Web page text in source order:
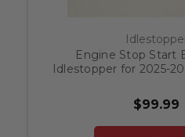
Engine Stop Start
Idlestopper for 2025-
$99.99